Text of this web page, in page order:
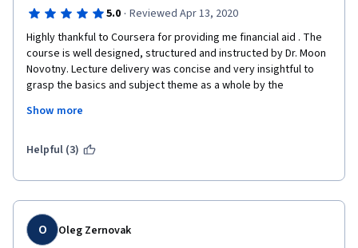
5.0 · Reviewed Apr 13, 2020
Highly thankful to Coursera for providing me financial aid . The
course is well designed, structured and instructed by Dr. Moon
Novotny. Lecture delivery was concise and very insightful to
grasp the basics and subject theme as a whole by the
well as B cell maturation. This course surely helped me in
researchers worldwide.
Show more
Helpful (3)
O Oleg Zernovak